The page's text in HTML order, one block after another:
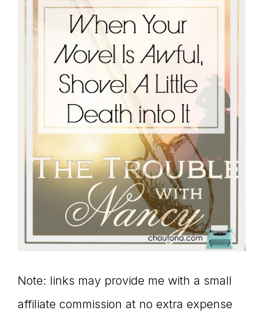
Note: links may provide me with a small
affiliate commission at no extra expense